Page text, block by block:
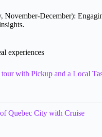
November-December):
experiences
with Pickup and a Local
Quebec City with Cruise